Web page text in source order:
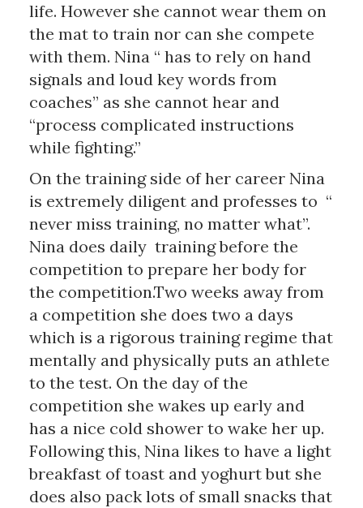
life. However she cannot wear them on
the mat to train nor can she compete
with them. Nina “ has to rely on hand
signals and loud key words from
coaches” as she cannot hear and
“process complicated instructions
while fighting.”
On the training side of her career Nina
is extremely diligent and professes to “
never miss training, no matter what”.
Nina does daily training before the
competition to prepare her body for
the competition.Two weeks away from
a competition she does two a days
which is a rigorous training regime that
mentally and physically puts an athlete
to the test. On the day of the
competition she wakes up early and
has a nice cold shower to wake her up.
Following this, Nina likes to have a light
breakfast of toast and yoghurt but she
does also pack lots of small snacks that